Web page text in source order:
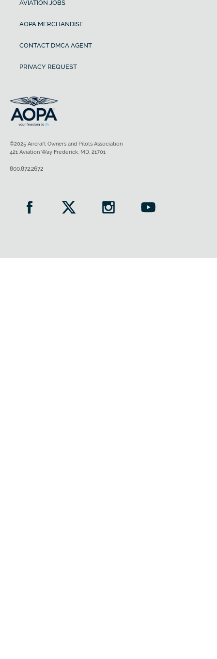
AVIATION JOBS
AOPA MERCHANDISE
CONTACT DMCA AGENT
PRIVACY REQUEST
©2025 Aircraft Owners and Pilots Association
421 Aviation Way Frederick, MD, 21701
800.872.2672